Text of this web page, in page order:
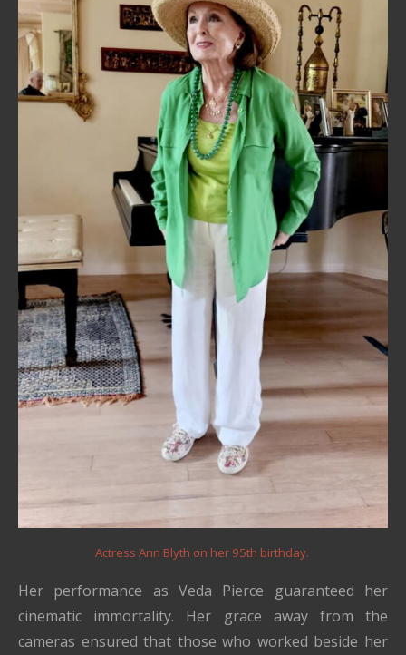
Actress Ann Blyth on her 95th birthday.
Her performance as Veda Pierce guaranteed her
cinematic immortality. Her grace away from the
cameras ensured that those who worked beside her